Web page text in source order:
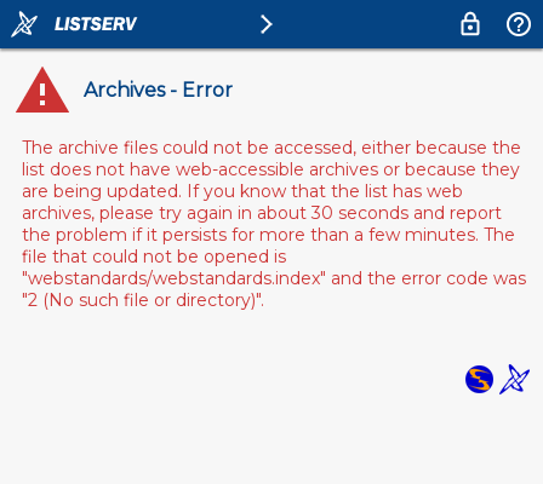
Archives - Error
The archive files could not be accessed, either because the
list does not have web-accessible archives or because they
are being updated. If you know that the list has web
archives, please try again in about 30 seconds and report
the problem if it persists for more than a few minutes. The
file that could not be opened is
"webstandards/webstandards.index" and the error code was
"2 (No such file or directory)".